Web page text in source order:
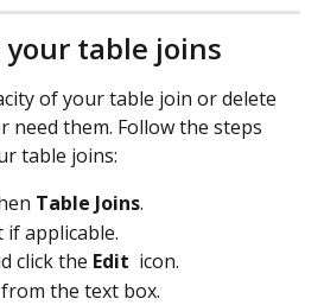
table joins
of your table join or delete
need them. Follow the steps
table joins:
Table Joins.
if applicable.
click the Edit icon.
the text box.